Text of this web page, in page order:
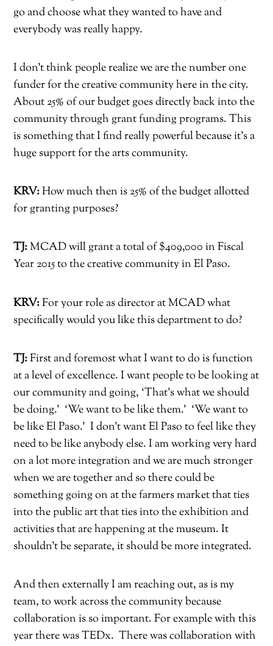
go and choose what they wanted to have and
everybody was really happy.
I don’t think people realize we are the number one
funder for the creative community here in the city.
About 25% of our budget goes directly back into the
community through grant funding programs. This
is something that I find really powerful because it’s a
huge support for the arts community.
KRV:How much then is 25% of the budget allotted
for granting purposes?
TJ:MCAD will grant a total of $409,000 in Fiscal
Year 2015 to the creative community in El Paso.
KRV:For your role as director at MCAD what
specifically would you like this department to do?
TJ:First and foremost what I want to do is function
at a level of excellence. I want people to be looking at
our community and going, ‘That’s what we should
be doing.’ ‘We want to be like them.’ ‘We want to
be like El Paso.’ I don’t want El Paso to feel like they
need to be like anybody else. I am working very hard
on a lot more integration and we are much stronger
when we are together and so there could be
something going on at the farmers market that ties
into the public art that ties into the exhibition and
activities that are happening at the museum. It
shouldn’t be separate, it should be more integrated.
And then externally I am reaching out, as is my
team, to work across the community because
collaboration is so important. For example with this
year there was TEDx. There was collaboration with